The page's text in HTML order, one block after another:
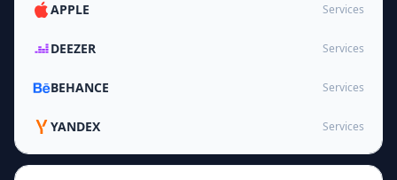
APPLE Services
DEEZER Services
BEHANCE Services
YANDEX Services